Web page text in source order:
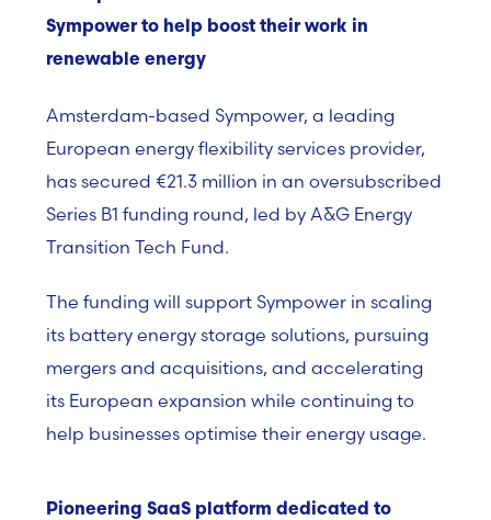
Sympower to help boost their work in
renewable energy
Amsterdam-based Sympower, a leading
European energy flexibility services provider,
has secured €21.3 million in an oversubscribed
Series B1 funding round, led by A&G Energy
Transition Tech Fund.
The funding will support Sympower in scaling
its battery energy storage solutions, pursuing
mergers and acquisitions, and accelerating
its European expansion while continuing to
help businesses optimise their energy usage.
Pioneering SaaS platform dedicated to